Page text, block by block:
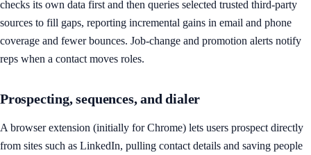
checks its own data first and then queries selected trusted third-party
sources to fill gaps, reporting incremental gains in email and phone
coverage and fewer bounces. Job-change and promotion alerts notify
reps when a contact moves roles.
Prospecting, sequences, and dialer
A browser extension (initially for Chrome) lets users prospect directly
from sites such as LinkedIn, pulling contact details and saving people